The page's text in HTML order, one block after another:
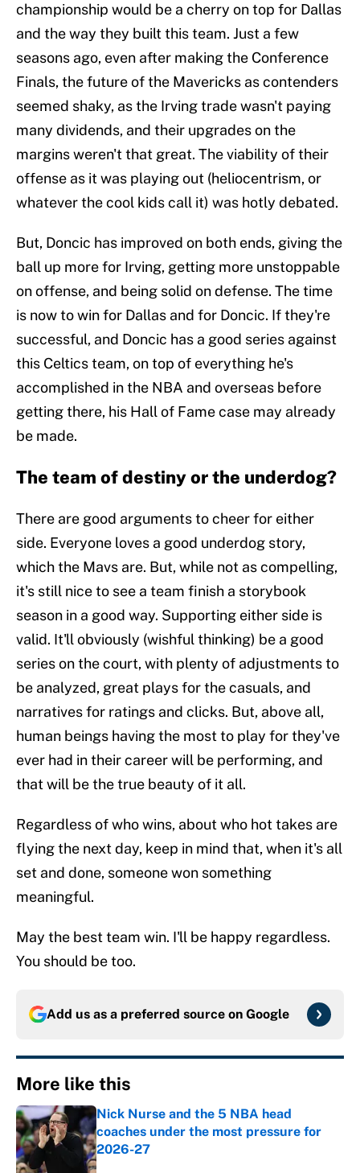
championship would be a cherry on top for Dallas
and the way they built this team. Just a few
seasons ago, even after making the Conference
Finals, the future of the Mavericks as contenders
seemed shaky, as the Irving trade wasn't paying
many dividends, and their upgrades on the
margins weren't that great. The viability of their
offense as it was playing out (heliocentrism, or
whatever the cool kids call it) was hotly debated.
But, Doncic has improved on both ends, giving the
ball up more for Irving, getting more unstoppable
on offense, and being solid on defense. The time
is now to win for Dallas and for Doncic. If they're
successful, and Doncic has a good series against
this Celtics team, on top of everything he's
accomplished in the NBA and overseas before
getting there, his Hall of Fame case may already
be made.
The team of destiny or the underdog?
There are good arguments to cheer for either
side. Everyone loves a good underdog story,
which the Mavs are. But, while not as compelling,
it's still nice to see a team finish a storybook
season in a good way. Supporting either side is
valid. It'll obviously (wishful thinking) be a good
series on the court, with plenty of adjustments to
be analyzed, great plays for the casuals, and
narratives for ratings and clicks. But, above all,
human beings having the most to play for they've
ever had in their career will be performing, and
that will be the true beauty of it all.
Regardless of who wins, about who hot takes are
flying the next day, keep in mind that, when it's all
set and done, someone won something
meaningful.
May the best team win. I'll be happy regardless.
You should be too.
Add us as a preferred source on Google
More like this
Nick Nurse and the 5 NBA head
coaches under the most pressure for
2026-27
Published by on Invalid Date